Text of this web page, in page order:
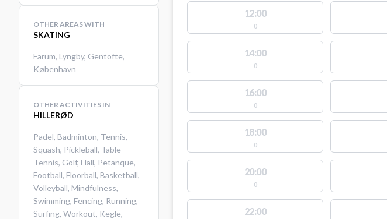
OTHER AREAS WITH
SKATING
Farum, Lyngby, Gentofte,
København
OTHER ACTIVITIES IN
HILLERØD
Padel, Badminton, Tennis,
Squash, Pickleball, Table
Tennis, Golf, Hall, Petanque,
Football, Floorball, Basketball,
Volleyball, Mindfulness,
Swimming, Fencing, Running,
Surfing, Workout, Kegle,
12:00
0
14:00
0
16:00
0
18:00
0
20:00
0
22:00